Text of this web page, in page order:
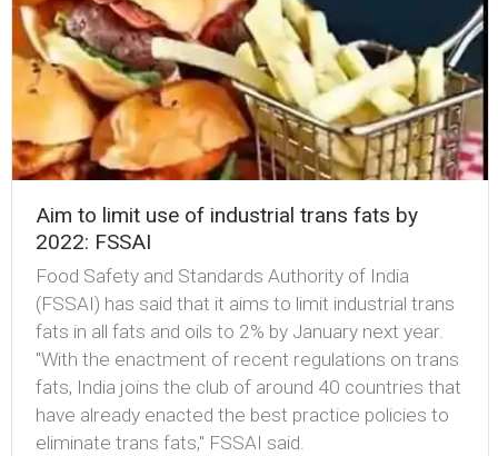
Aim to limit use of industrial trans fats by
2022: FSSAI
Food Safety and Standards Authority of India
(FSSAI) has said that it aims to limit industrial trans
fats in all fats and oils to 2% by January next year.
"With the enactment of recent regulations on trans
fats, India joins the club of around 40 countries that
have already enacted the best practice policies to
eliminate trans fats," FSSAI said.